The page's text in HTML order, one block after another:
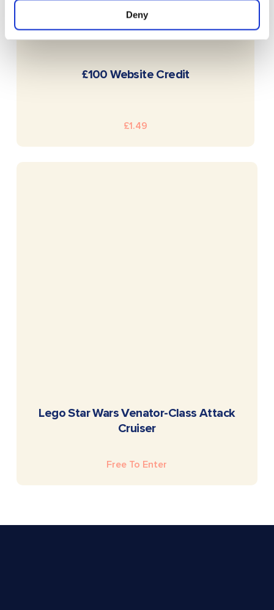
Deny
READ MORE
£100 Website Credit
£1.49
READ MORE
Lego Star Wars Venator-Class Attack
Cruiser
Free To Enter